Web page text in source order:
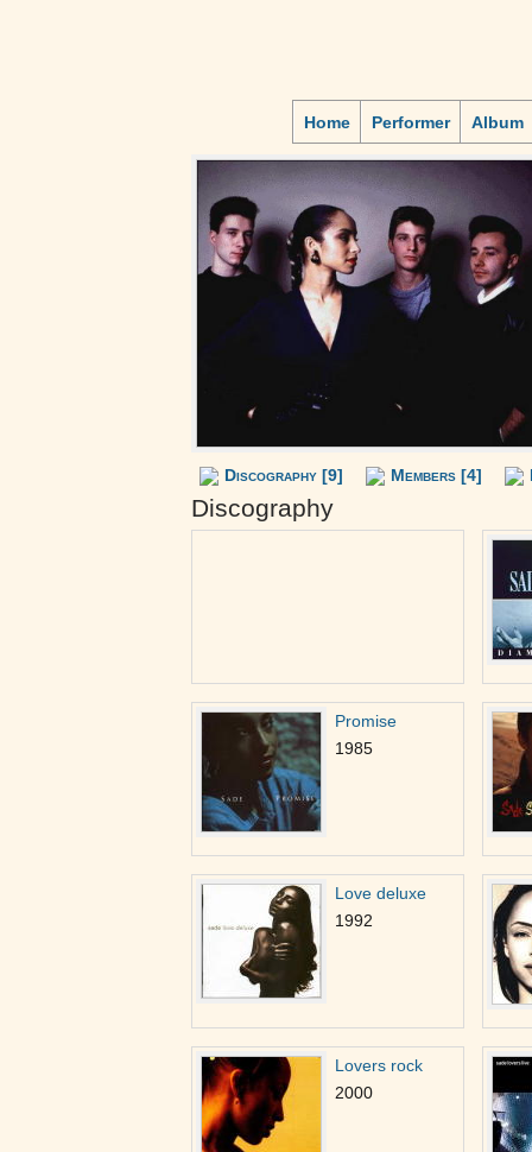
Home Performer Album
Discography [9] Members [4]
Discography
Promise
1985
Love deluxe
1992
Lovers rock
2000